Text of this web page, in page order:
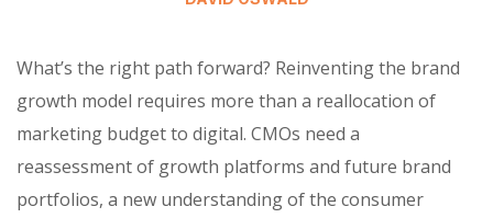
What’s the right path forward? Reinventing the brand
growth model requires more than a reallocation of
marketing budget to digital. CMOs need a
reassessment of growth platforms and future brand
portfolios, a new understanding of the consumer